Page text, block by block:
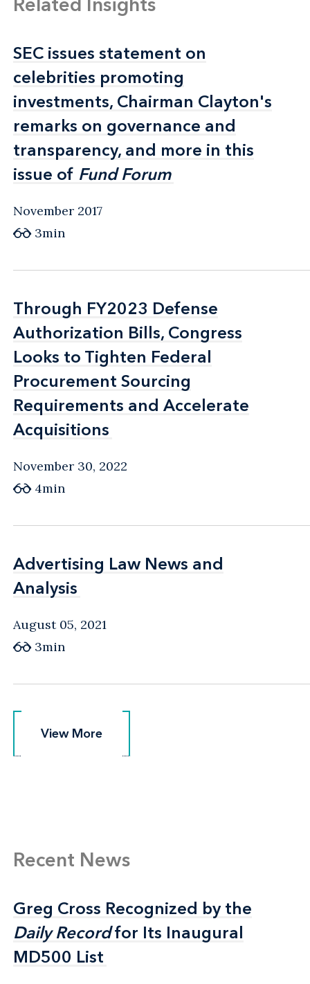
SEC issues statement on
celebrities promoting
investments, Chairman Clayton's
remarks on governance and
transparency, and more in this
issue of Fund Forum
SEC issues statement on
celebrities promoting
investments, Chairman Clayton's
remarks on governance and
transparency, and more in this
issue of Fund Forum
November 2017
3min
Through FY2023 Defense
Authorization Bills, Congress
Looks to Tighten Federal
Procurement Sourcing
Requirements and Accelerate
Acquisitions
Through FY2023 Defense
Authorization Bills, Congress
Looks to Tighten Federal
Procurement Sourcing
Requirements and Accelerate
Acquisitions
November 30, 2022
4min
Advertising Law News and
Analysis
Advertising Law News and
Analysis
August 05, 2021
3min
View More
View More
Recent News
Greg Cross Recognized by the
Daily Recordfor Its Inaugural
MD500 List
Greg Cross Recognized by the
Daily Recordfor Its Inaugural
MD500 List